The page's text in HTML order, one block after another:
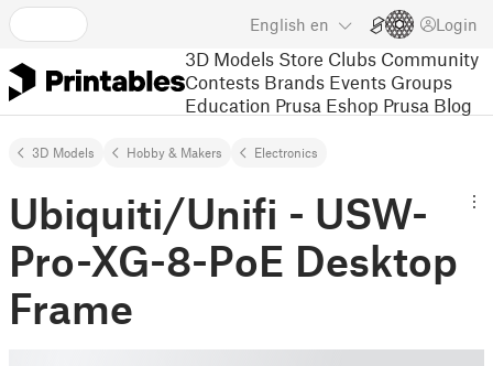
English en Login
3D Models Store Clubs Community
Contests Brands Events Groups
Education Prusa Eshop Prusa Blog
3D Models Hobby & Makers Electronics
Ubiquiti/Unifi - USW-
Pro-XG-8-PoE Desktop
Frame